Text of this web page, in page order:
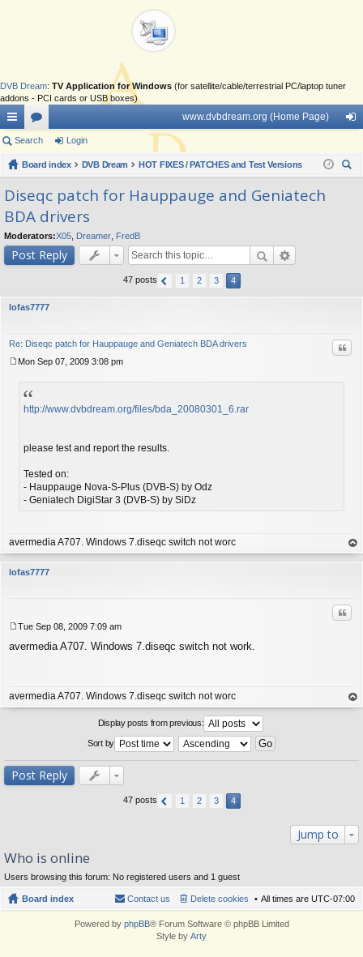
DVB Dream: TV Application for Windows (for satellite/cable/terrestrial PC/laptop tuner
addons - PCI cards or USB boxes)
ui
ck
lin
ks
or
u
s
www.dvbdream.org (Home Page)
in
Search Login
Board index DVB Dream
HOT FIXES / PATCHES and Test Versions
Diseqc patch for Hauppauge and Geniatech
BDA drivers
Moderators:X05 Dreamer FredB
Post Reply
47 posts 1 2 3 4
lofas7777
Re: Diseqc patch for Hauppauge and Geniatech BDA drivers
Mon Sep 07, 2009 3:08 pm
http://www.dvbdream.org/files/bda_20080301_6.rar
please test and report the results.
Tested on:
- Hauppauge Nova-S-Plus (DVB-S) by Odz
- Geniatech DigiStar 3 (DVB-S) by SiDz
avermedia A707. Windows 7.diseqc switch not worc
op
lofas7777
o
Tue Sep 08, 2009 7:09 am
avermedia A707. Windows 7.diseqc switch not work.
avermedia A707. Windows 7.diseqc switch not worc
op
Display posts from previous:
Sort by
Post Reply
47 posts 1 2 3 4
Jump to
Who is online
Users browsing this forum: No registered users and 1 guest
Board index All times are UTC-07:00
Delete cookies
Contact us
Powered by phpBB® Forum Software © phpBB Limited
Style by Arty